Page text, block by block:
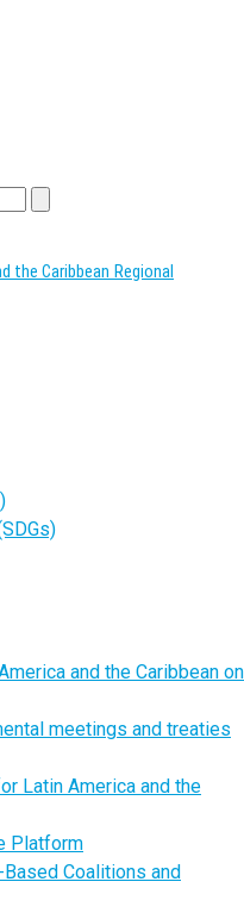
the Caribbean Regional
and the Caribbean on
meetings and treaties
Latin America and the
Platform
Coalitions and